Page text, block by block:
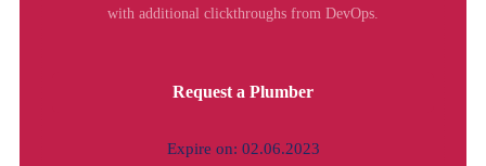
with additional clickthroughs from DevOps.
Request a Plumber
Expire on: 02.06.2023